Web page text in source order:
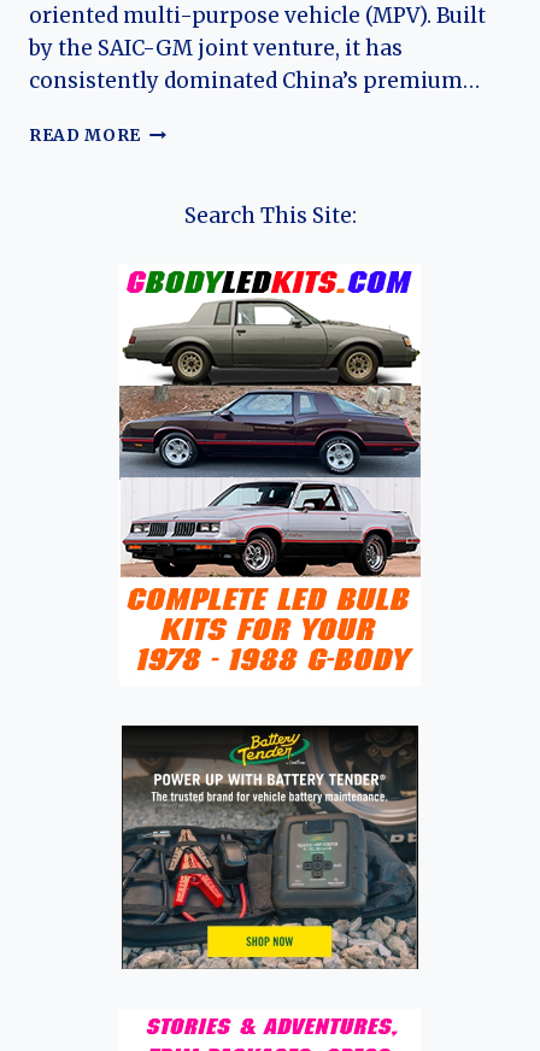
oriented multi-purpose vehicle (MPV). Built
by the SAIC-GM joint venture, it has
consistently dominated China’s premium…
READ MORE THE
CHINA’S
DEFINITIVE
PREMIUM
MPV
Search This Site: